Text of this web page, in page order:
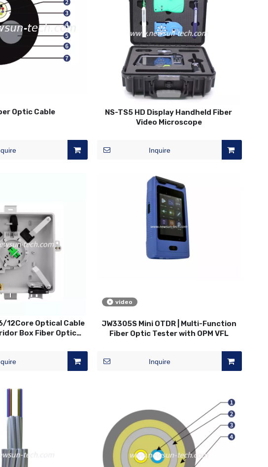
Optic Cable
NS-TS5 HD Display Handheld Fiber
Video Microscope
Inquire
12Core Optical Cable
Box Fiber Optic
video
JW3305S Mini OTDR | Multi-Function
Fiber Optic Tester with OPM VFL
Inquire